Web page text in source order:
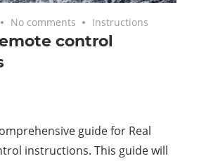
No comments Instructions
control
guide for Real
instructions. This guide will